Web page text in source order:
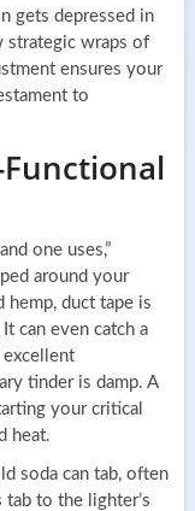
gets depressed in
strategic wraps of
ensures your
to
one uses,”
around your
hemp, duct tape is
can even catch a
tinder is damp. A
your critical
heat.
soda can tab, often
tab to the lighter’s